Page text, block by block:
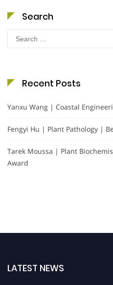
Search
Search
for:
Recent Posts
Yanxu Wang | Coastal
Fengyi Hu | Plant Pathology |
Tarek Moussa | Plant
Award
LATEST NEWS